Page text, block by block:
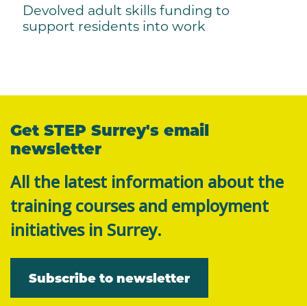
Devolved adult skills funding to
support residents into work
Get STEP Surrey's email
newsletter
All the latest information about the
training courses and employment
initiatives in Surrey.
Subscribe to newsletter